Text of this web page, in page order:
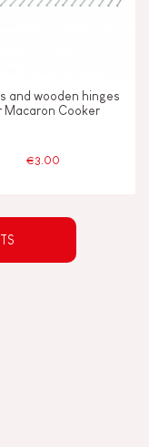
and wooden hinges
Macaron Cooker
€3.00